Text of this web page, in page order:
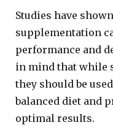
Studies have
supplementation
performance and
in mind that while
they should be
balanced diet and
optimal results.